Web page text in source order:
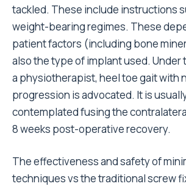
tackled. These include instructions
weight-bearing regimes. These
patient factors (including bone
also the type of implant used. Under
a physiotherapist, heel toe gait with
progression is advocated. It is
contemplated fusing the
8 weeks post-operative recovery.
The effectiveness and safety of
techniques vs the traditional screw